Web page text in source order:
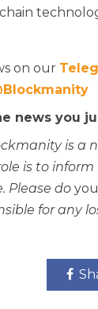
on our
news you
is a
is to
Please do
for any